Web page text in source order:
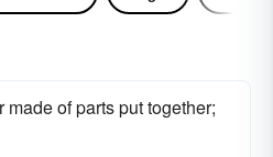
of parts put together;